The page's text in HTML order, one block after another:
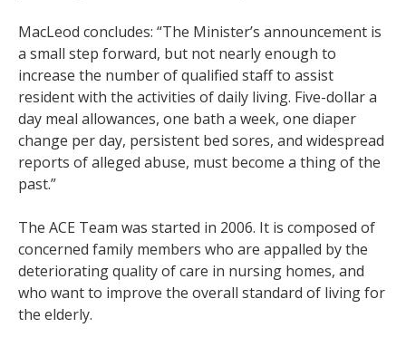
MacLeod concludes: “The Minister’s announcement is
a small step forward, but not nearly enough to
increase the number of qualified staff to assist
resident with the activities of daily living. Five-dollar a
day meal allowances, one bath a week, one diaper
change per day, persistent bed sores, and widespread
reports of alleged abuse, must become a thing of the
past.”
The ACE Team was started in 2006. It is composed of
concerned family members who are appalled by the
deteriorating quality of care in nursing homes, and
who want to improve the overall standard of living for
the elderly.